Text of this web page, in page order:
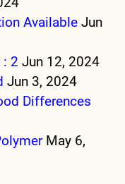
Available Jun
: 2 Jun 12, 2024
Jun 3, 2024
Differences
May 6,